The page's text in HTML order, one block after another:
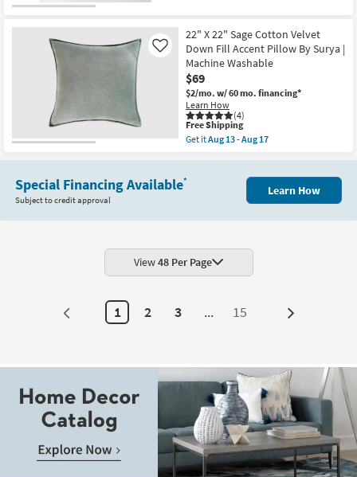
-
Aug
14
18"
Libby
Angled
Brown
Down
Fill
Accent
Pillow
as
soon
as
-
22" X 22" Sage Cotton Velvet
Down Fill Accent Pillow By Surya |
Machine Washable
$69
$2/mo. w/ 60 mo. financing*
Learn How
(4)
Like
This
item
qualifies
for
Shipping
Free Shipping
Get itAug 13 - Aug 17
the
X
Fill
Accent
Pillow
Machine
Aug
13
Aug
Special Financing Available*
Subject to credit approval
Learn How
View48 Per Page
1 2 3 ... 15 Next